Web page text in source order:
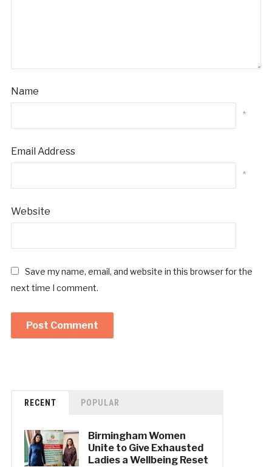
Name
*
Email Address
*
Website
Save my name, email, and website in this browser for the
next time I comment.
RECENT POPULAR
Birmingham Women
Unite to Give Exhausted
Ladies a Wellbeing Reset